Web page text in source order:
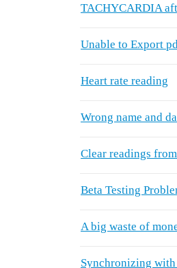
TACHYCARDIA
Unable to Export
Heart rate reading
Wrong name and
Clear readings
Beta Testing
A big waste of
Synchronizing